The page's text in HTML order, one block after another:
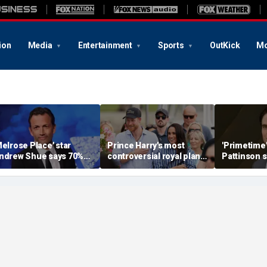
Media Entertainment Sports OutKick
Place' star
Shue says 70%
the American
is 'dead or dying'
Prince Harry's most
controversial royal plan
could still become
reality, author says
Pattinson
with Chris